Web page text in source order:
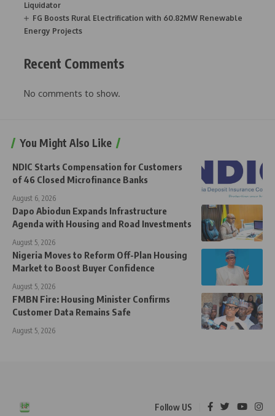
Liquidator
FG Boosts Rural Electrification with 60.82MW Renewable
Energy Projects
Recent Comments
No comments to show.
You Might Also Like
NDIC Starts Compensation for Customers
of 46 Closed Microfinance Banks
August 6, 2026
Dapo Abiodun Expands Infrastructure
Agenda with Housing and Road Investments
August 5, 2026
Nigeria Moves to Reform Off-Plan Housing
Market to Boost Buyer Confidence
August 5, 2026
FMBN Fire: Housing Minister Confirms
Customer Data Remains Safe
August 5, 2026
Follow US